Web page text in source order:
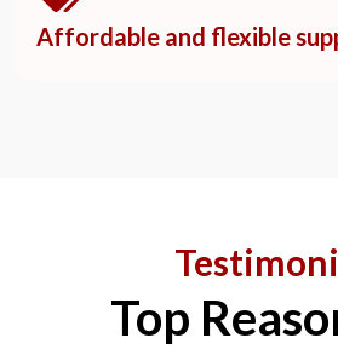
Affordable and flexible
Top